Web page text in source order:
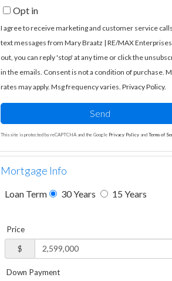
Opt in
I agree to receive marketing and customer service
text messages from Mary Braatz | RE/MAX
out, you can reply 'stop' at any time or click the
in the emails. Consent is not a condition of purchase.
rates may apply. Msg frequency varies. Privacy Policy.
Send
This site is protected by reCAPTCHA and the Google Privacy Policy and Terms of
Mortgage Info
Loan Term 30 Years 15 Years
Price
$
Down Payment